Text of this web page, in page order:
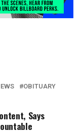
OBITUARY
Says